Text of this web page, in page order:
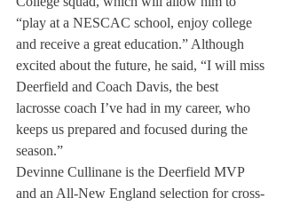
“play at a NESCAC school, enjoy college
and receive a great education.” Although
excited about the future, he said, “I will miss
Deerfield and Coach Davis, the best
lacrosse coach I’ve had in my career, who
keeps us prepared and focused during the
season.”
Devinne Cullinane is the Deerfield MVP
and an All-New England selection for cross-